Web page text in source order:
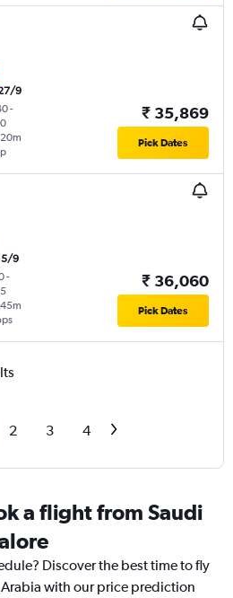
9
-
₹ 35,869
Pick Dates
9
-
₹ 36,060
Pick Dates
2 3 4
a flight from Saudi
Discover the best time to fly
with our price prediction